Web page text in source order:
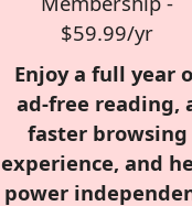
$59.99/yr
Enjoy a full year
ad-free reading,
faster browsing
experience, and
power